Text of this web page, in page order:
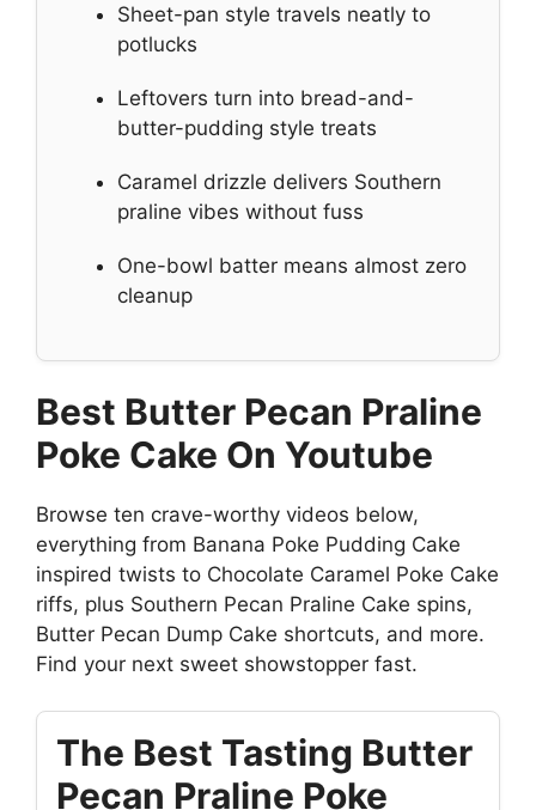
Sheet-pan style travels neatly to
potlucks
Leftovers turn into bread-and-
butter-pudding style treats
Caramel drizzle delivers Southern
praline vibes without fuss
One-bowl batter means almost zero
cleanup
Best Butter Pecan Praline
Poke Cake On Youtube
Browse ten crave-worthy videos below,
everything from Banana Poke Pudding Cake
inspired twists to Chocolate Caramel Poke Cake
riffs, plus Southern Pecan Praline Cake spins,
Butter Pecan Dump Cake shortcuts, and more.
Find your next sweet showstopper fast.
The Best Tasting Butter
Pecan Praline Poke